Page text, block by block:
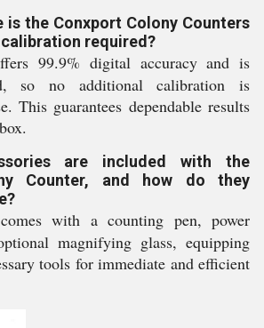
is the Conxport Colony Counters
required?
99.9% digital accuracy and is
so no additional calibration is
This guarantees dependable results
are included with the
Counter, and how do they
with a counting pen, power
magnifying glass, equipping
tools for immediate and efficient